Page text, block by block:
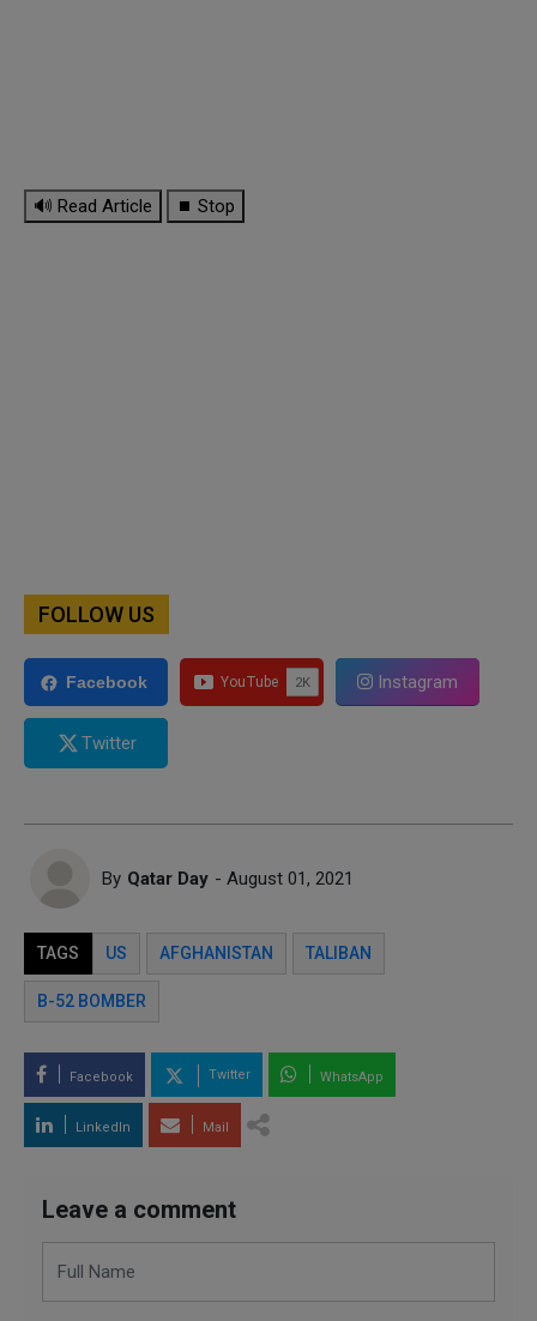
🔊 Read Article ⏹ Stop
FOLLOW US
Facebook Instagram
Twitter
By Qatar Day - August 01, 2021
TAGS US AFGHANISTAN TALIBAN
B-52 BOMBER
Facebook Twitter WhatsApp
LinkedIn Mail
Leave a comment